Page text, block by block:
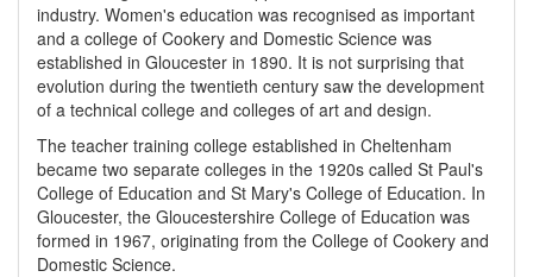
industry. Women's education was recognised as important
and a college of Cookery and Domestic Science was
established in Gloucester in 1890. It is not surprising that
evolution during the twentieth century saw the development
of a technical college and colleges of art and design.
The teacher training college established in Cheltenham
became two separate colleges in the 1920s called St Paul's
College of Education and St Mary's College of Education. In
Gloucester, the Gloucestershire College of Education was
formed in 1967, originating from the College of Cookery and
Domestic Science.